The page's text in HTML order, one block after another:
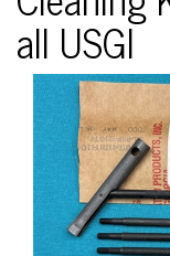
all USGI